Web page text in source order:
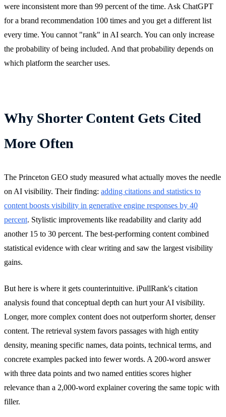
were inconsistent more than 99 percent of the time. Ask ChatGPT
for a brand recommendation 100 times and you get a different list
every time. You cannot "rank" in AI search. You can only increase
the probability of being included. And that probability depends on
which platform the searcher uses.
Why Shorter Content Gets Cited
More Often
The Princeton GEO study measured what actually moves the needle
on AI visibility. Their finding: adding citations and statistics to
content boosts visibility in generative engine responses by 40
percent. Stylistic improvements like readability and clarity add
another 15 to 30 percent. The best-performing content combined
statistical evidence with clear writing and saw the largest visibility
gains.
But here is where it gets counterintuitive. iPullRank's citation
analysis found that conceptual depth can hurt your AI visibility.
Longer, more complex content does not outperform shorter, denser
content. The retrieval system favors passages with high entity
density, meaning specific names, data points, technical terms, and
concrete examples packed into fewer words. A 200-word answer
with three data points and two named entities scores higher
relevance than a 2,000-word explainer covering the same topic with
filler.